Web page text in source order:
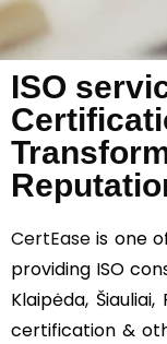
ISO
CertEase is one
providing ISO
Klaipėda,
certification &